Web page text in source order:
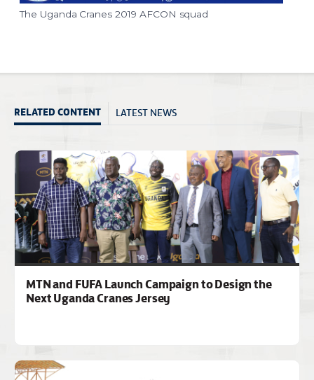
The Uganda Cranes 2019 AFCON squad
RELATED CONTENT LATEST NEWS
MTN and FUFA Launch Campaign to Design the
Next Uganda Cranes Jersey